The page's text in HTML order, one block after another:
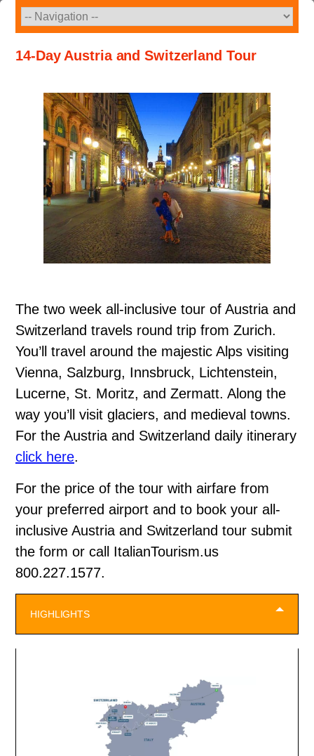
Skip
content
14-Day Austria and Switzerland Tour
The two week all-inclusive tour of Austria and
Switzerland travels round trip from Zurich.
You’ll travel around the majestic Alps visiting
Vienna, Salzburg, Innsbruck, Lichtenstein,
Lucerne, St. Moritz, and Zermatt. Along the
way you’ll visit glaciers, and medieval towns.
For the Austria and Switzerland daily itinerary
click here.
For the price of the tour with airfare from
your preferred airport and to book your all-
inclusive Austria and Switzerland tour submit
the form or call ItalianTourism.us
800.227.1577.
HIGHLIGHTS